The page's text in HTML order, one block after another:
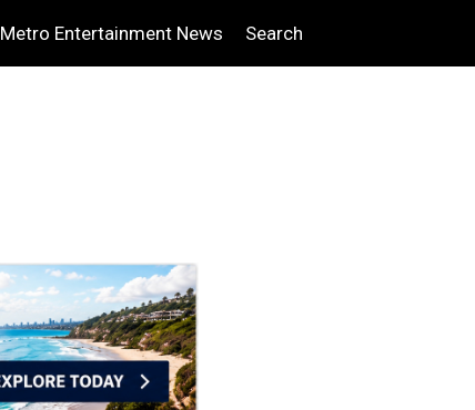
Metro Entertainment News Search